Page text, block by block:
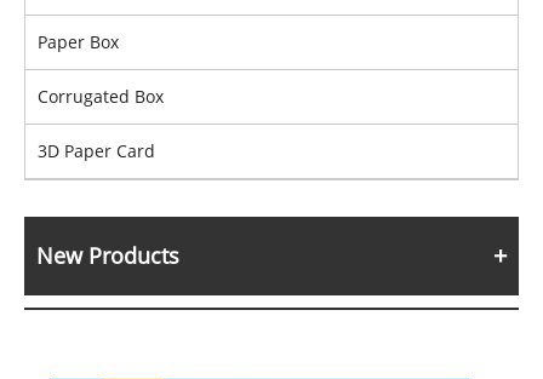
Paper Box
Corrugated Box
3D Paper Card
New Products